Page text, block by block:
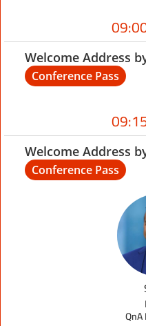
Welcome Address
Conference Pass
Welcome Address
Conference Pass